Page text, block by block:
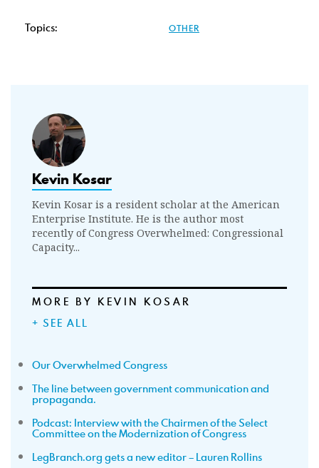
Topics: OTHER
Kevin Kosar
Kevin Kosar is a resident scholar at the American
Enterprise Institute. He is the author most
recently of Congress Overwhelmed: Congressional
Capacity...
MORE BY KEVIN KOSAR
+ SEE ALL
Our Overwhelmed Congress
The line between government communication and
propaganda.
Podcast: Interview with the Chairmen of the Select
Committee on the Modernization of Congress
LegBranch.org gets a new editor – Lauren Rollins